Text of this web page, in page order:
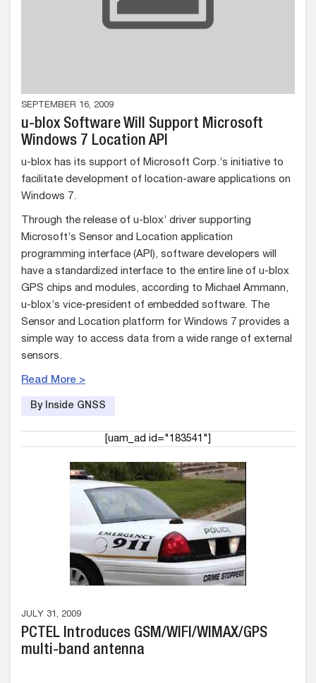
SEPTEMBER 16, 2009
u-blox Software Will Support Microsoft
Windows 7 Location API
u-blox has its support of Microsoft Corp.’s initiative to
facilitate development of location-aware applications on
Windows 7.
Through the release of u-blox’ driver supporting
Microsoft’s Sensor and Location application
programming interface (API), software developers will
have a standardized interface to the entire line of u-blox
GPS chips and modules, according to Michael Ammann,
u-blox’s vice-president of embedded software. The
Sensor and Location platform for Windows 7 provides a
simple way to access data from a wide range of external
sensors.
Read More >
By Inside GNSS
[uam_ad id="183541"]
JULY 31, 2009
PCTEL Introduces GSM/WIFI/WIMAX/GPS
multi-band antenna